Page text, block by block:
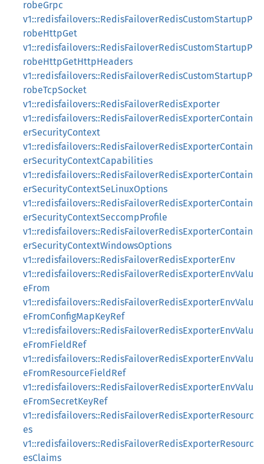
robeGrpc
v1::redisfailovers::RedisFailoverRedisCustomStartupP
robeHttpGet
v1::redisfailovers::RedisFailoverRedisCustomStartupP
robeHttpGetHttpHeaders
v1::redisfailovers::RedisFailoverRedisCustomStartupP
robeTcpSocket
v1::redisfailovers::RedisFailoverRedisExporter
v1::redisfailovers::RedisFailoverRedisExporterContain
erSecurityContext
v1::redisfailovers::RedisFailoverRedisExporterContain
erSecurityContextCapabilities
v1::redisfailovers::RedisFailoverRedisExporterContain
erSecurityContextSeLinuxOptions
v1::redisfailovers::RedisFailoverRedisExporterContain
erSecurityContextSeccompProfile
v1::redisfailovers::RedisFailoverRedisExporterContain
erSecurityContextWindowsOptions
v1::redisfailovers::RedisFailoverRedisExporterEnv
v1::redisfailovers::RedisFailoverRedisExporterEnvValu
eFrom
v1::redisfailovers::RedisFailoverRedisExporterEnvValu
eFromConfigMapKeyRef
v1::redisfailovers::RedisFailoverRedisExporterEnvValu
eFromFieldRef
v1::redisfailovers::RedisFailoverRedisExporterEnvValu
eFromResourceFieldRef
v1::redisfailovers::RedisFailoverRedisExporterEnvValu
eFromSecretKeyRef
v1::redisfailovers::RedisFailoverRedisExporterResourc
es
v1::redisfailovers::RedisFailoverRedisExporterResourc
esClaims